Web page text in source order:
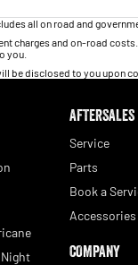
all on road and
charges and on-road
you.
be disclosed to you upon
AFTERSALES
Service
Parts
Book a
Accessories
COMPANY